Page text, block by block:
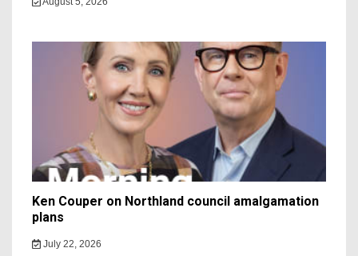
Ken Couper on Northland council amalgamation
plans
July 22, 2026